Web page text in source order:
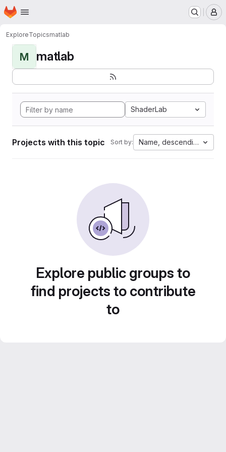
Skip to main content
Homepage
ExploreTopicsmatlab
M matlab
ShaderLab
Projects with this topic Sort by: Name, descending
Explore public groups to
find projects to contribute
to